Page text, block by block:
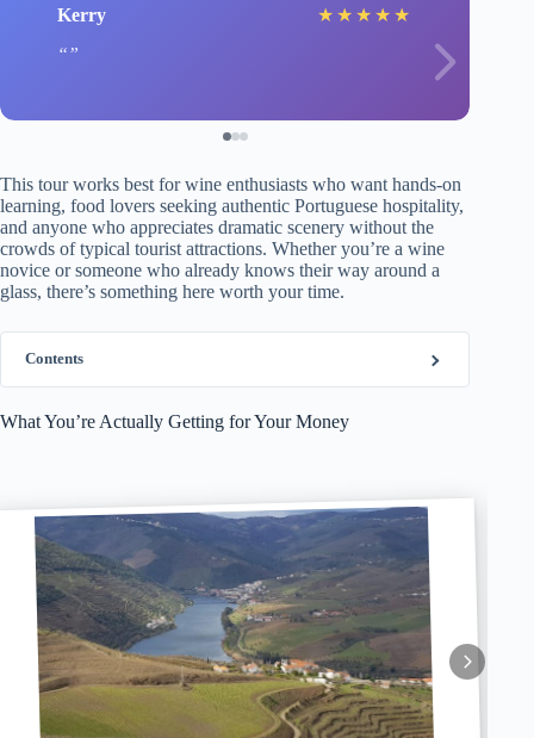
Kerry ★ ★ ★ ★ ★
This tour works best for wine enthusiasts who want hands-on
learning, food lovers seeking authentic Portuguese hospitality,
and anyone who appreciates dramatic scenery without the
crowds of typical tourist attractions. Whether you’re a wine
novice or someone who already knows their way around a
glass, there’s something here worth your time.
Contents
What You’re Actually Getting for Your Money